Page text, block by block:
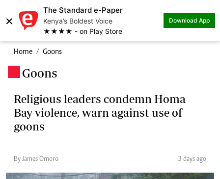
×
The Standard e-Paper
Kenya’s Boldest Voice
★★★★ - on Play Store
Download App
Home Goons
Goons
Religious leaders condemn Homa
Bay violence, warn against use of
goons
By James Omoro 3 days ago